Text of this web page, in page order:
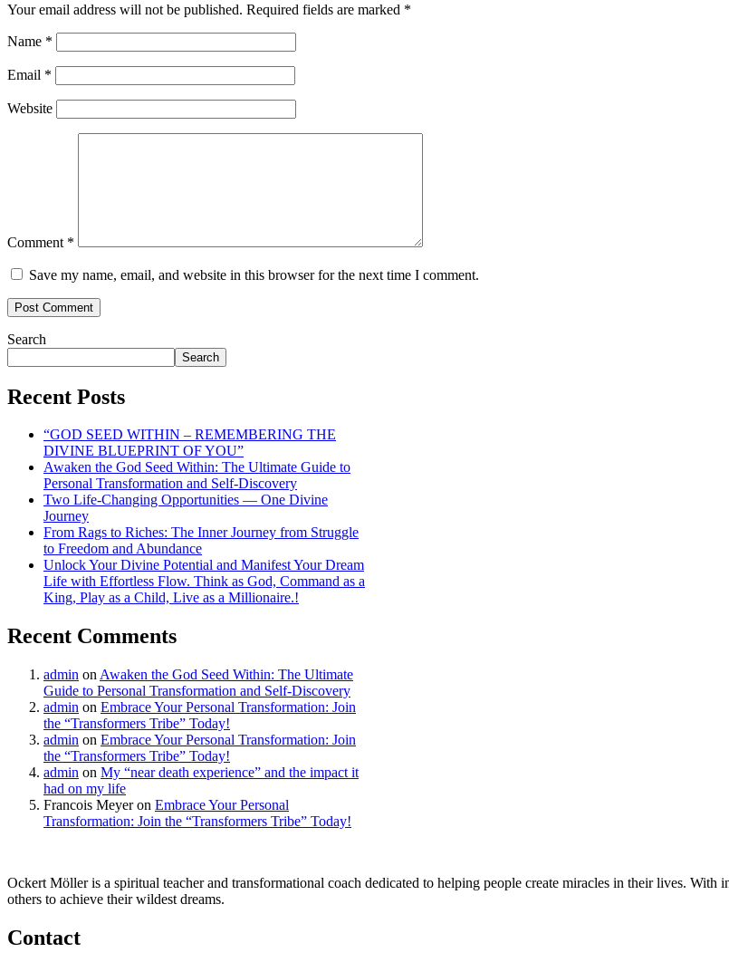
Your email address will not be published. Required fields are marked *
Name *
Email *
Website
Comment *
Save my name, email, and website in this browser for the next time I comment.
Search
Search
Recent Posts
“GOD SEED WITHIN – REMEMBERING THE
DIVINE BLUEPRINT OF YOU”
Awaken the God Seed Within: The Ultimate Guide to
Personal Transformation and Self-Discovery
Two Life-Changing Opportunities — One Divine
Journey
From Rags to Riches: The Inner Journey from Struggle
to Freedom and Abundance
Unlock Your Divine Potential and Manifest Your Dream
Life with Effortless Flow. Think as God, Command as a
King, Play as a Child, Live as a Millionaire.!
Recent Comments
admin on Awaken the God Seed Within: The Ultimate
Guide to Personal Transformation and Self-Discovery
admin on Embrace Your Personal Transformation: Join
the “Transformers Tribe” Today!
admin on Embrace Your Personal Transformation: Join
the “Transformers Tribe” Today!
admin on My “near death experience” and the impact it
had on my life
Francois Meyeron Embrace Your Personal
Transformation: Join the “Transformers Tribe” Today!
Ockert Möller is a spiritual teacher and transformational coach dedicated to helping people create miracles in their lives. With
others to achieve their wildest dreams.
Contact